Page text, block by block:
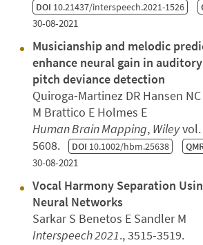
DOI 10.21437/interspeech.2021-1526
30-08-2021
Musicianship and melodic
enhance neural gain in
pitch deviance detection
Quiroga‐Martinez DR Hansen
M Brattico E Holmes E
Human Brain Mapping, Wileyvol.
5608. DOI 10.1002/hbm.25638
30-08-2021
Vocal Harmony Separation
Neural Networks
Sarkar S Benetos E Sandler M
Interspeech 2021., 3515-3519.